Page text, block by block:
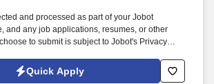
and processed as part of your Jobot
and any job applications, resumes, or other
to submit is subject to Jobot's Privacy
Automated Employment Decision Tools
at jobot.com/legal. This role focuses on
Quick Apply